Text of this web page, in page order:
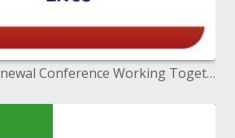
Neighborhood Renewal Conference Working Together, Improving Lives